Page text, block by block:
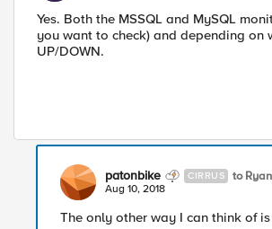
Yes. Both the MSSQL and MySQL
you want to check) and depending on
UP/DOWN.
patonbike CIRRUS to
Aug 10, 2018
The only other way I can think of